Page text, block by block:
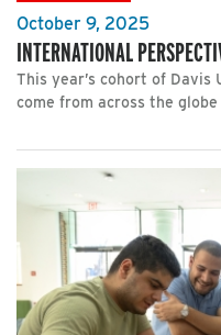
October 9, 2025
INTERNATIONAL
This year’s cohort of Davis
come from across the